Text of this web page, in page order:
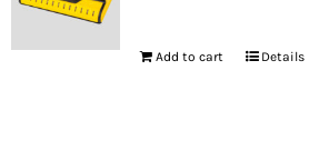
Add to cart Details